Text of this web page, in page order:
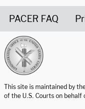
PACER FAQ
This site is maintained by
of the U.S. Courts on behalf